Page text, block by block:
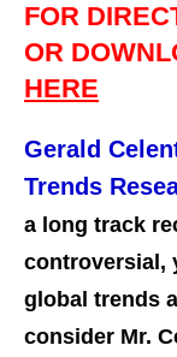
FOR
OR
HERE
Gerald
Trends
a long track
controversial,
global trends
consider Mr.